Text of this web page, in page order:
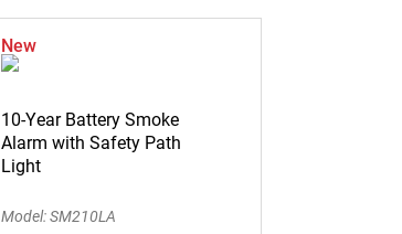
New
10-Year Battery Smoke
Alarm with Safety Path
Light
Model: SM210LA